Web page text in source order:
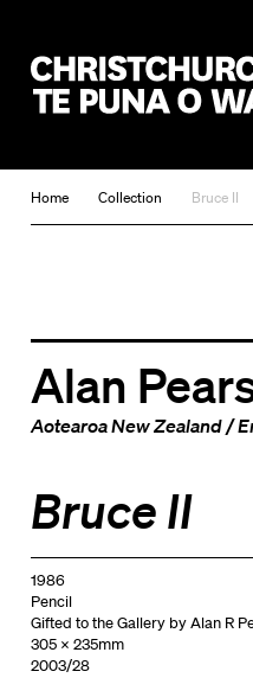
Home Collection Bruce II
Alan
Aotearoa New Zealand/
Bruce II
1986
Pencil
Gifted to the Gallery by Alan R
305 x 235mm
2003/28